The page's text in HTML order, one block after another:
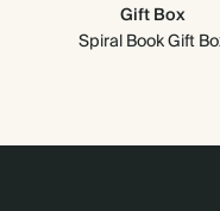
Gift Box
Spiral Book Gift